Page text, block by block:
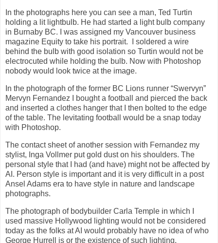
In the photographs here you can see a man, Ted Turtin
holding a lit lightbulb. He had started a light bulb company
in Burnaby BC. I was assigned my Vancouver business
magazine Equity to take his portrait. I soldered a wire
behind the bulb with good isolation so Turtin would not be
electrocuted while holding the bulb. Now with Photoshop
nobody would look twice at the image.
In the photograph of the former BC Lions runner “Swervyn”
Mervyn Fernandez I bought a football and pierced the back
and inserted a clothes hanger that I then bolted to the edge
of the table. The levitating football would be a snap today
with Photoshop.
The contact sheet of another session with Fernandez my
stylist, Inga Vollmer put gold dust on his shoulders. The
personal style that I had (and have) might not be affected by
AI. Person style is important and it is very difficult in a post
Ansel Adams era to have style in nature and landscape
photographs.
The photograph of bodybuilder Carla Temple in which I
used massive Hollywood lighting would not be considered
today as the folks at AI would probably have no idea of who
George Hurrell is or the existence of such lighting.